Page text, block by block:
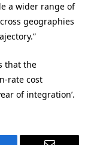
a wider range of
geographies
that the
rate cost
of integration’.